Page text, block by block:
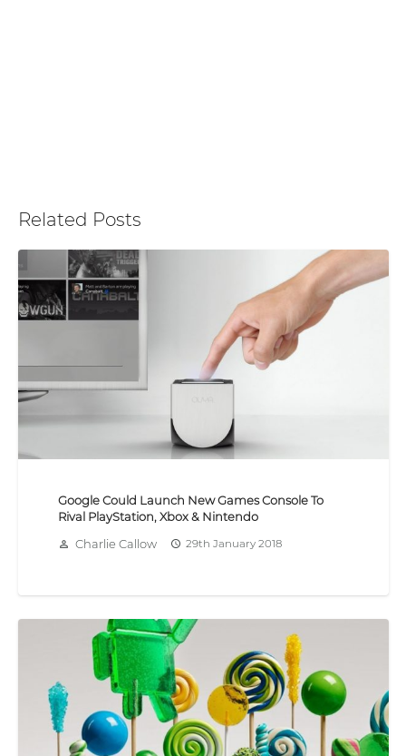
Related Posts
Google Could Launch New Games Console To
Rival PlayStation, Xbox & Nintendo
person_outline Charlie Callow access_time 29th January 2018